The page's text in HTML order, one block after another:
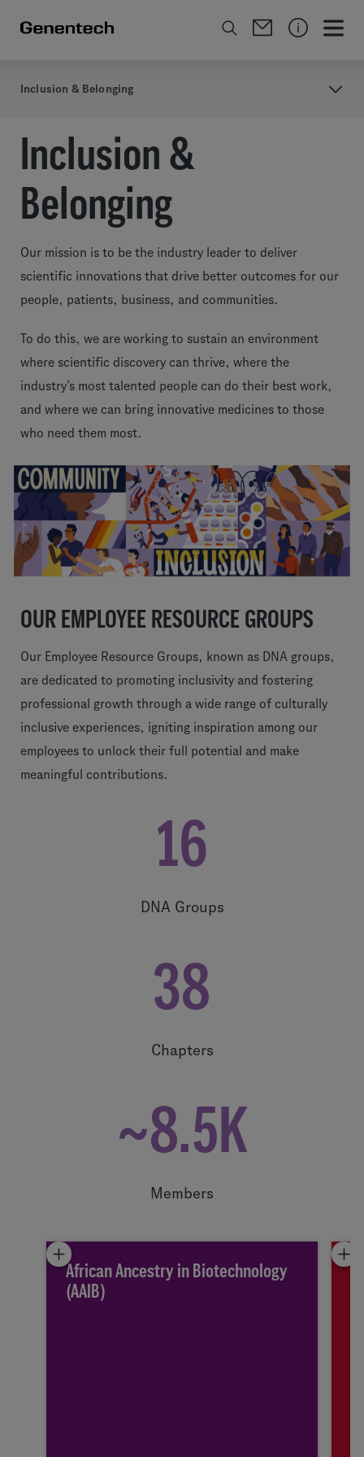
Inclusion & Belonging
Inclusion &
Belonging
Our mission is to be the industry leader to deliver
scientific innovations that drive better outcomes for our
people, patients, business, and communities.
To do this, we are working to sustain an environment
where scientific discovery can thrive, where the
industry’s most talented people can do their best work,
and where we can bring innovative medicines to those
who need them most.
OUR EMPLOYEE RESOURCE GROUPS
Our Employee Resource Groups, known as DNA groups,
are dedicated to promoting inclusivity and fostering
professional growth through a wide range of culturally
inclusive experiences, igniting inspiration among our
employees to unlock their full potential and make
meaningful contributions.
16
DNA Groups
38
Chapters
~8.5K
Members
African Ancestry in Biotechnology
(AAIB)